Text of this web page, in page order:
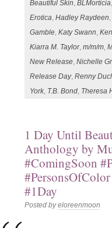
Beautiful Skin,BLMorticia
Erotica,Hadley Raydeen
Gamble,Katy Swann,
Kiarra M. Taylor,m/m/m,
New Release,Nichelle
Release Day,Renny
York, T.B. Bond, Theresa
1 Day Until
Anthology by
#ComingSoon
#1Day
Posted byeloreenmoon